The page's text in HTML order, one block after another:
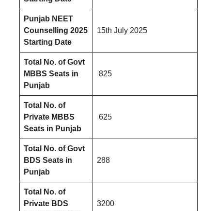
Punjab NEET
Counselling 2025
Starting Date
15th July 2025
Total No. of Govt
MBBS Seats in
Punjab
825
Total No. of
Private MBBS
Seats in Punjab
625
Total No. of Govt
BDS Seats in
Punjab
288
Total No. of
Private BDS
3200